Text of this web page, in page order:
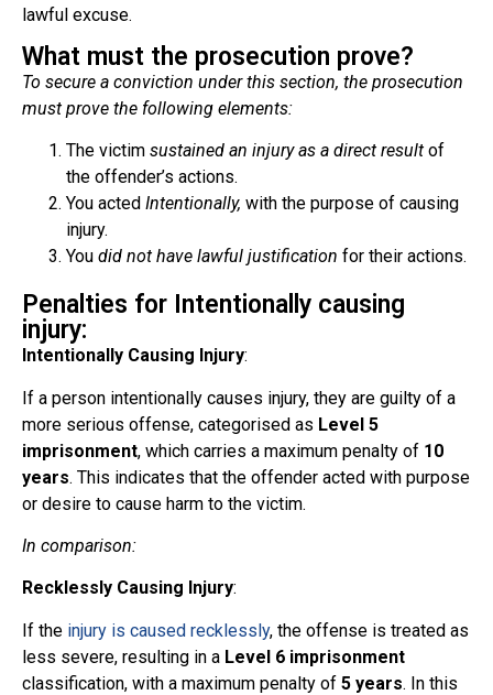
lawful excuse.
What must the prosecution prove?
To secure a conviction under this section, the prosecution
must prove the following elements:
The victim sustained an injury as a direct result of
the offender’s actions.
You acted Intentionally, with the purpose of causing
injury.
You did not have lawful justification for their actions.
Penalties for Intentionally causing
injury:
Intentionally Causing Injury:
If a person intentionally causes injury, they are guilty of a
more serious offense, categorised as Level 5
imprisonment, which carries a maximum penalty of 10
years. This indicates that the offender acted with purpose
or desire to cause harm to the victim.
In comparison:
Recklessly Causing Injury:
If the injury is caused recklessly, the offense is treated as
less severe, resulting in a Level 6 imprisonment
classification, with a maximum penalty of 5 years. In this